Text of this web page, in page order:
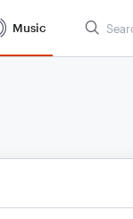
Music